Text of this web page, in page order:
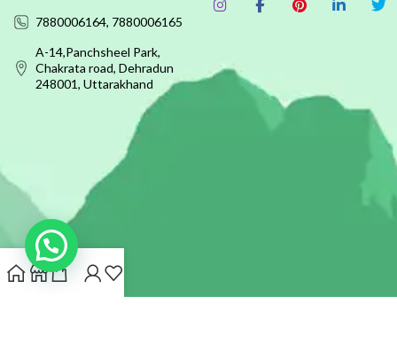
7880006164, 7880006165
A-14,Panchsheel Park,
Chakrata road, Dehradun
248001, Uttarakhand